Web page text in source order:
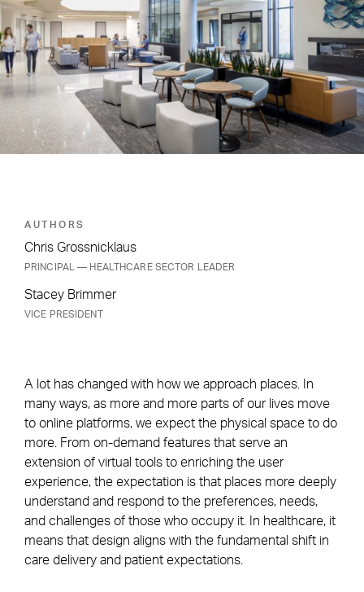
AUTHORS
Chris Grossnicklaus
PRINCIPAL — HEALTHCARE SECTOR LEADER
Stacey Brimmer
VICE PRESIDENT
A lot has changed with how we approach places. In
many ways, as more and more parts of our lives move
to online platforms, we expect the physical space to do
more. From on-demand features that serve an
extension of virtual tools to enriching the user
experience, the expectation is that places more deeply
understand and respond to the preferences, needs,
and challenges of those who occupy it. In healthcare, it
means that design aligns with the fundamental shift in
care delivery and patient expectations.